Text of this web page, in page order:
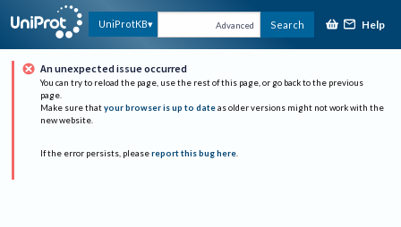
UniProtKB Advanced Search Help
An unexpected issue occurred
You can try to reload the page, use the rest of this page, or go back to the previous
page.
Make sure that your browser is up to date as older versions might not work with the
new website.
If the error persists, please report this bug here.